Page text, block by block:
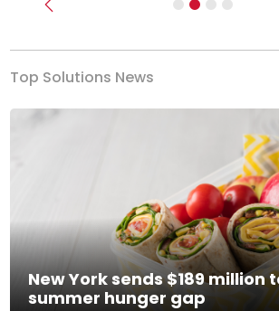
Previous
Top Solutions News
New York sends $189 million
summer hunger gap